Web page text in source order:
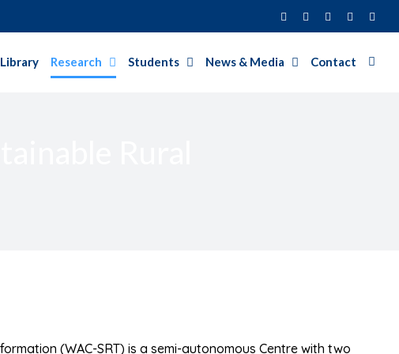
Facebook
TwitterInstagramLinkedIn
Library Research Students News & Media Contact
(WAC-SRT) is a semi-autonomous Centre with two